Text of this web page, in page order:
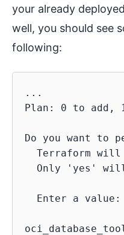
your already
well, you should see
following:
...
Plan: 0 to add,
Do you want to
Terraform
Only 'yes'
Enter a value: